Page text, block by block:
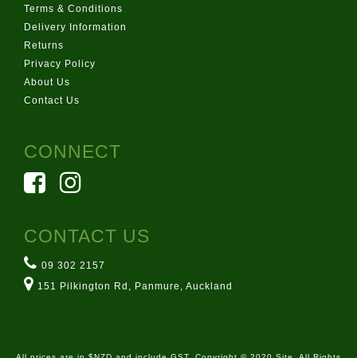
Terms & Conditions
Delivery Information
Returns
Privacy Policy
About Us
Contact Us
CONNECT
CONTACT US
09 302 2157
151 Pilkington Rd, Panmure, Auckland